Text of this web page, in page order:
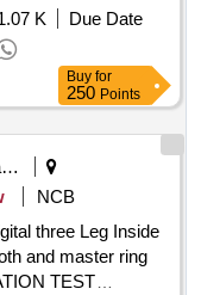
is made from
carrying bag. [
of delivery ] ]
K
Due Date
Buy for
250 Points
Railways Transport Services
NCB
and master ring
TEST